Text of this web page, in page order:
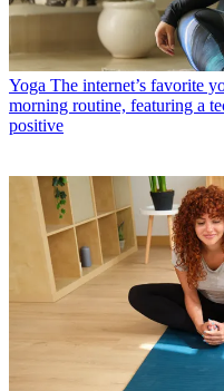
Yoga The internet’s favorite
morning routine, featuring a
positive